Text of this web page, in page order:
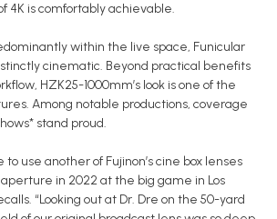
4K is comfortably achievable.
within the live space, Funicular
cinematic. Beyond practical benefits
HZK25-1000mm’s look is one of the
Among notable productions, coverage
stand proud.
to use another of Fujinon’s cine box lenses
in 2022 at the big game in Los
“Looking out at Dr. Dre on the 50-yard